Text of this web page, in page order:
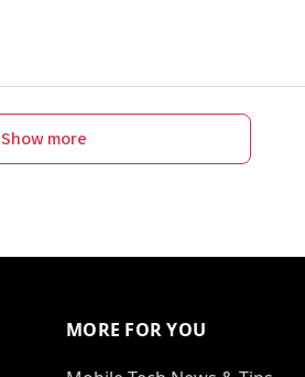
Show more
MORE FOR YOU